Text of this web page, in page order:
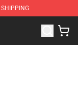
Shop